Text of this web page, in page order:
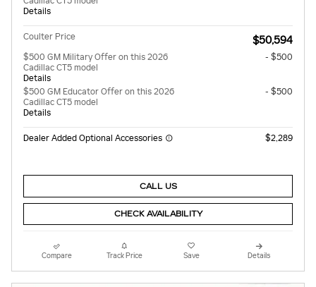
Details
Coulter Price $50,594
$500 GM Military Offer on this 2026
Cadillac CT5 model
Details
- $500
$500 GM Educator Offer on this 2026
Cadillac CT5 model
Details
- $500
Dealer Added Optional Accessories $2,289
CALL US
CHECK AVAILABILITY
Compare Track Price Save Details